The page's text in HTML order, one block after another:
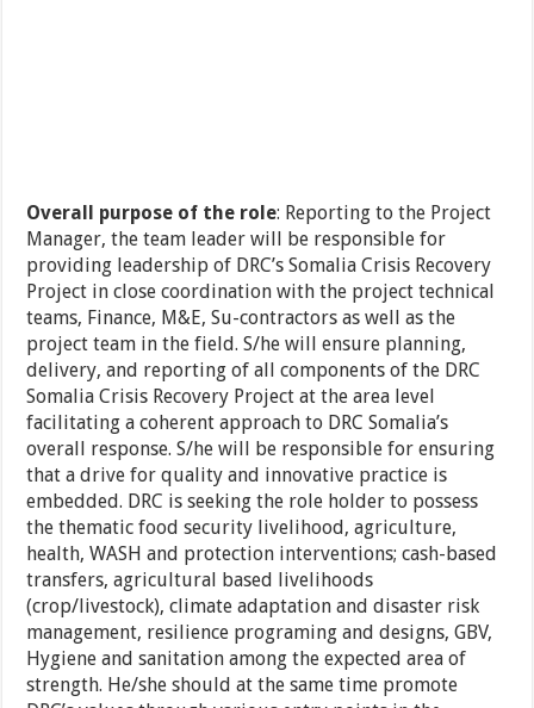
Overall purpose of the role: Reporting to the Project
Manager, the team leader will be responsible for
providing leadership of DRC’s Somalia Crisis Recovery
Project in close coordination with the project technical
teams, Finance, M&E, Su-contractors as well as the
project team in the field. S/he will ensure planning,
delivery, and reporting of all components of the DRC
Somalia Crisis Recovery Project at the area level
facilitating a coherent approach to DRC Somalia’s
overall response. S/he will be responsible for ensuring
that a drive for quality and innovative practice is
embedded. DRC is seeking the role holder to possess
the thematic food security livelihood, agriculture,
health, WASH and protection interventions; cash-based
transfers, agricultural based livelihoods
(crop/livestock), climate adaptation and disaster risk
management, resilience programing and designs, GBV,
Hygiene and sanitation among the expected area of
strength. He/she should at the same time promote